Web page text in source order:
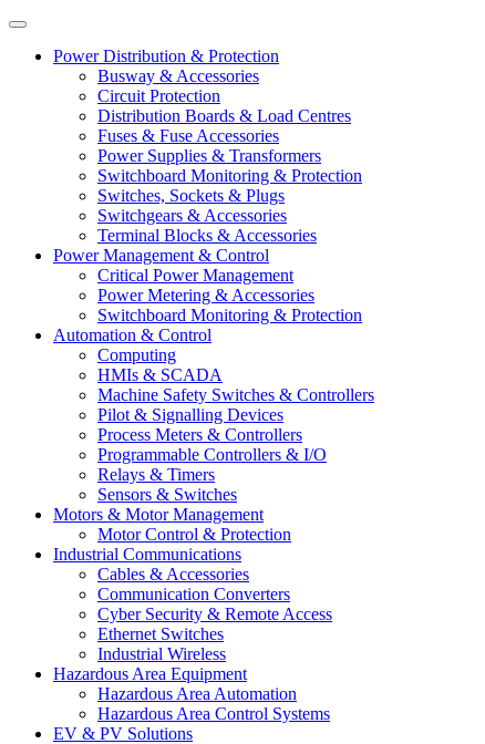
Power Distribution & Protection
Busway & Accessories
Circuit Protection
Distribution Boards & Load Centres
Fuses & Fuse Accessories
Power Supplies & Transformers
Switchboard Monitoring & Protection
Switches, Sockets & Plugs
Switchgears & Accessories
Terminal Blocks & Accessories
Power Management & Control
Critical Power Management
Power Metering & Accessories
Switchboard Monitoring & Protection
Automation & Control
Computing
HMIs & SCADA
Machine Safety Switches & Controllers
Pilot & Signalling Devices
Process Meters & Controllers
Programmable Controllers & I/O
Relays & Timers
Sensors & Switches
Motors & Motor Management
Motor Control & Protection
Industrial Communications
Cables & Accessories
Communication Converters
Cyber Security & Remote Access
Ethernet Switches
Industrial Wireless
Hazardous Area Equipment
Hazardous Area Automation
Hazardous Area Control Systems
EV & PV Solutions